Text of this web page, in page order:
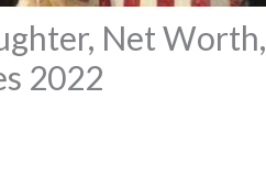
Net Worth,
2022